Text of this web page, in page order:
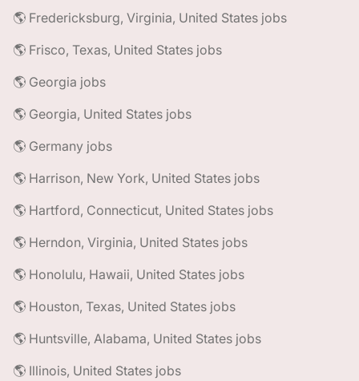
🌎 Fredericksburg, Virginia, United States jobs
🌎 Frisco, Texas, United States jobs
🌎 Georgia jobs
🌎 Georgia, United States jobs
🌎 Germany jobs
🌎 Harrison, New York, United States jobs
🌎 Hartford, Connecticut, United States jobs
🌎 Herndon, Virginia, United States jobs
🌎 Honolulu, Hawaii, United States jobs
🌎 Houston, Texas, United States jobs
🌎 Huntsville, Alabama, United States jobs
🌎 Illinois, United States jobs